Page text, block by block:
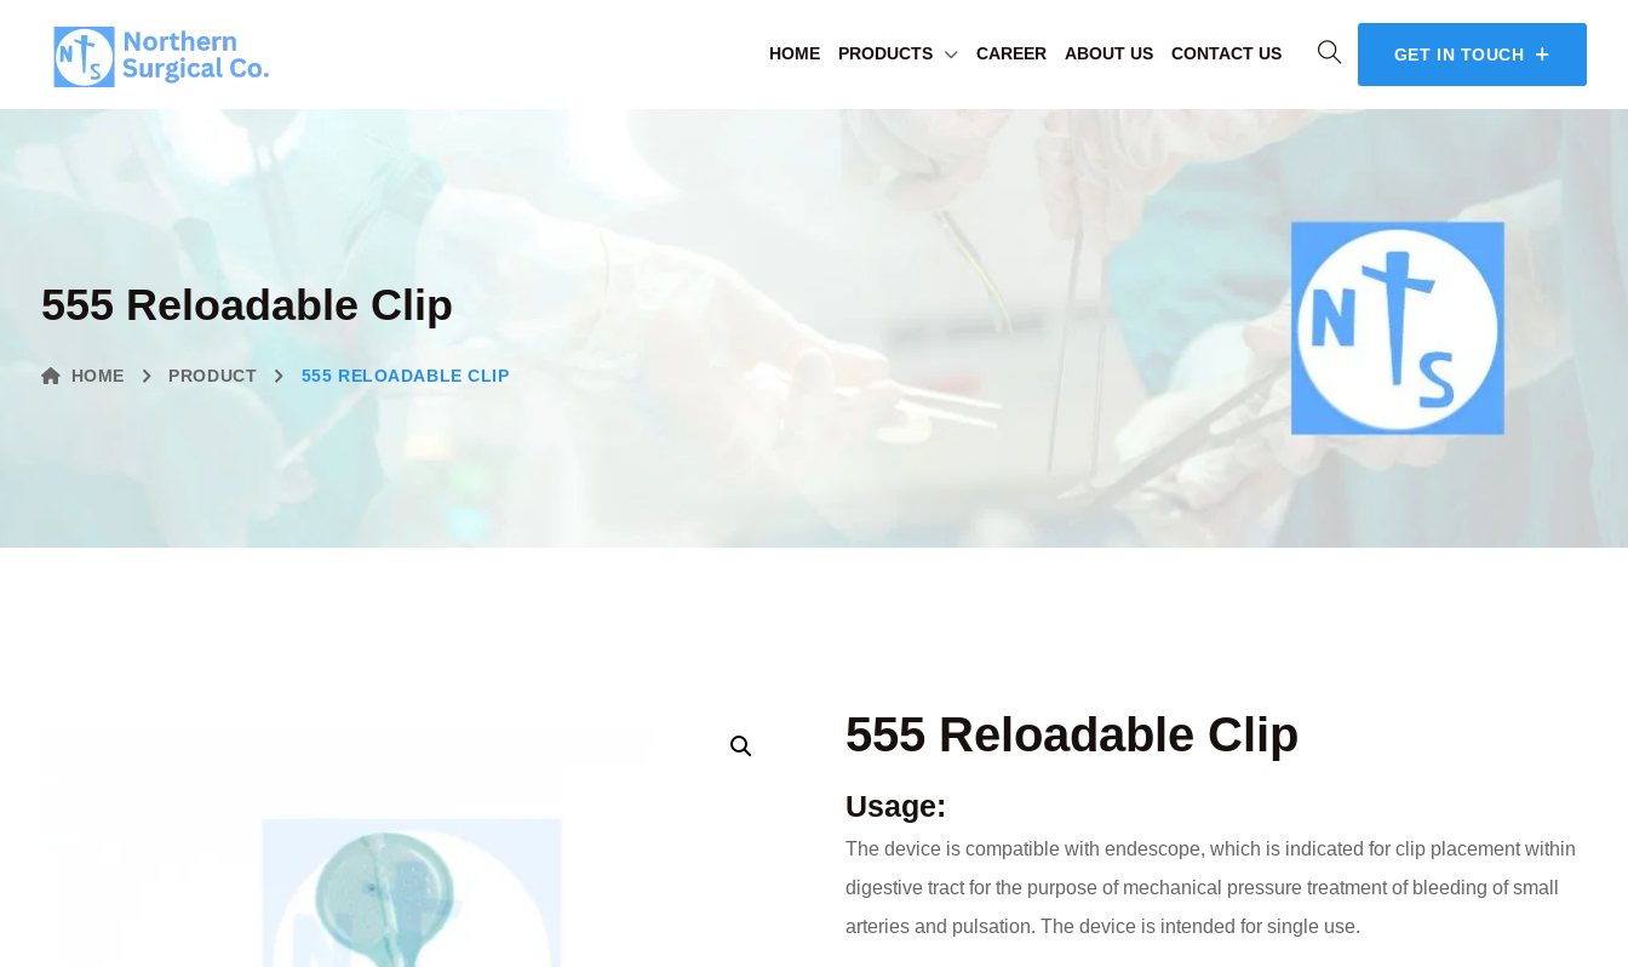
HOME PRODUCTS CAREER ABOUT US CONTACT US GET IN TOUCH
555 Reloadable Clip
HOME PRODUCT 555 RELOADABLE CLIP
555 Reloadable Clip
Usage:
The device is compatible with endescope, which is indicated for clip placement within
digestive tract for the purpose of mechanical pressure treatment of bleeding of small
arteries and pulsation. The device is intended for single use.